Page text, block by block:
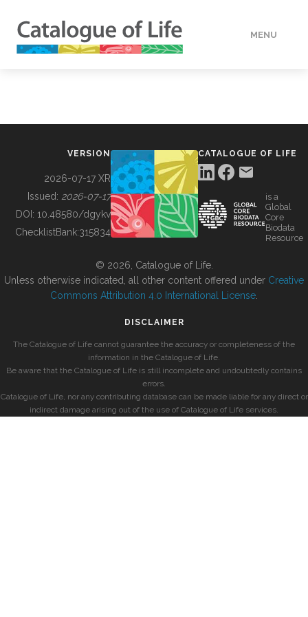
MENU
BUILDING COL
VERSION
2026-07-17 XR
Issued: 2026-07-17
DOI: 10.48580/dgykv
ChecklistBank:315834
CATALOGUE OF LIFE
is a
Global
Core
Biodata
Resource
© 2026, Catalogue of Life.
Unless otherwise indicated, all other content offered under Creative
Commons Attribution 4.0 International License
DISCLAIMER
The Catalogue of Life cannot guarantee the accuracy or completeness of the
information in the Catalogue of Life.
Be aware that the Catalogue of Life is still incomplete and undoubtedly contains
errors.
Catalogue of Life, nor any contributing database can be made liable for any direct or
indirect damage arising out of the use of Catalogue of Life services.